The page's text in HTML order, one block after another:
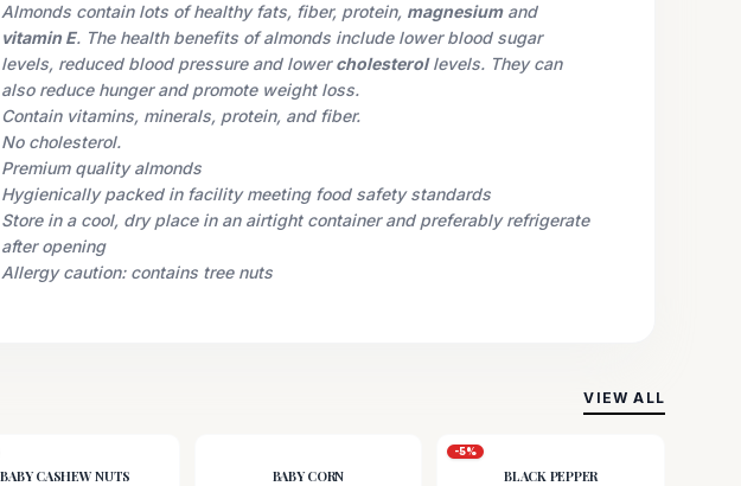
Almonds contain lots of healthy fats, fiber, protein, magnesiumand
vitamin E. The health benefits of almonds include lower blood sugar
levels, reduced blood pressure and lowercholesterollevels. They can
also reduce hunger and promote weight loss.
Contain vitamins, minerals, protein, and fiber.
No cholesterol.
Premium quality almonds
Hygienically packed in facility meeting food safety standards
Store in a cool, dry place in an airtight container and preferably refrigerate
after opening
Allergy caution: contains tree nuts
VIEW ALL
BABY CASHEW NUTS BABY CORN
-5%
BLACK PEPPER